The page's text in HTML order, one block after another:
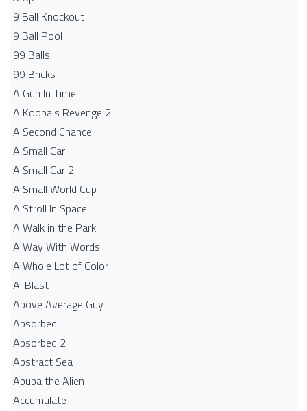
9 Ball Knockout
9 Ball Pool
99 Balls
99 Bricks
A Gun In Time
A Koopa's Revenge 2
A Second Chance
A Small Car
A Small Car 2
A Small World Cup
A Stroll In Space
A Walk in the Park
A Way With Words
A Whole Lot of Color
A-Blast
Above Average Guy
Absorbed
Absorbed 2
Abstract Sea
Abuba the Alien
Accumulate